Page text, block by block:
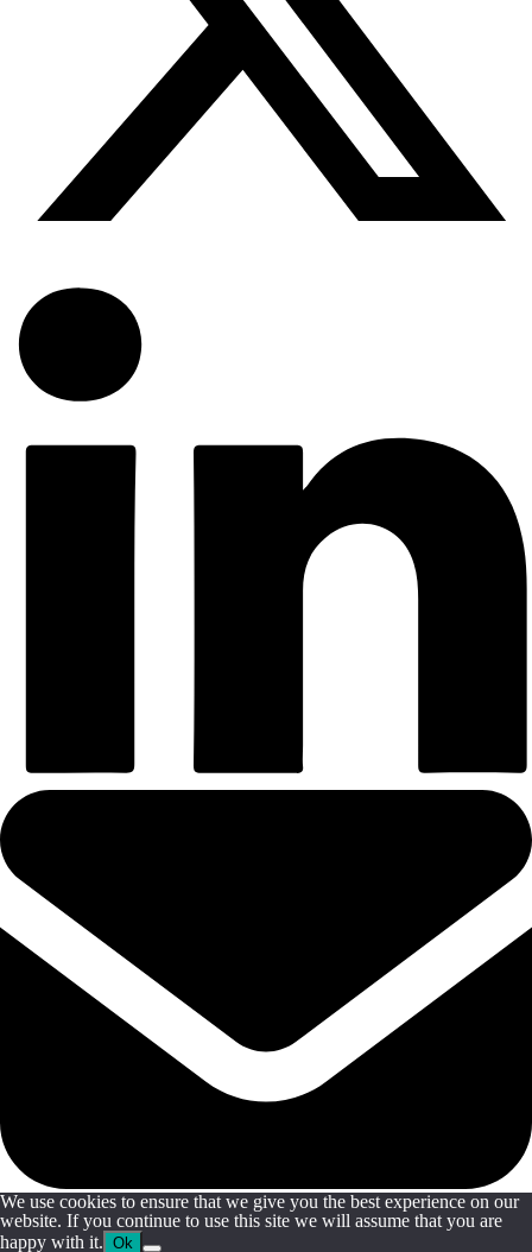
We use cookies to ensure that we give you the best experience on our
website. If you continue to use this site we will assume that you are
happy with it. Ok